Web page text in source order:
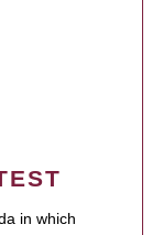
in which